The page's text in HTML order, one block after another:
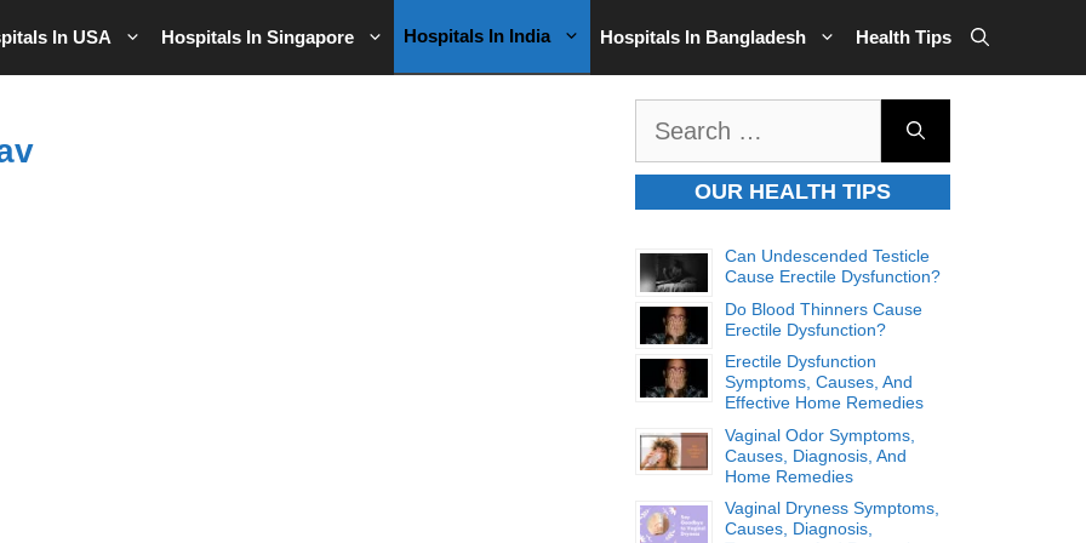
In USA Hospitals In Singapore Hospitals In India Hospitals In Bangladesh Health Tips
OUR HEALTH TIPS
Can Undescended Testicle
Cause Erectile Dysfunction?
Do Blood Thinners Cause
Erectile Dysfunction?
Erectile Dysfunction
Symptoms, Causes, And
Effective Home Remedies
Vaginal Odor Symptoms,
Causes, Diagnosis, And
Home Remedies
Vaginal Dryness Symptoms,
Causes, Diagnosis,